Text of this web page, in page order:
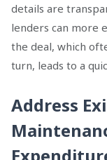
details are
lenders can more
the deal, which
turn, leads to a
Address